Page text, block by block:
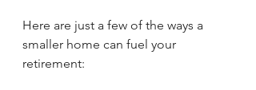
Here are just a few of the ways a
smaller home can fuel your
retirement: